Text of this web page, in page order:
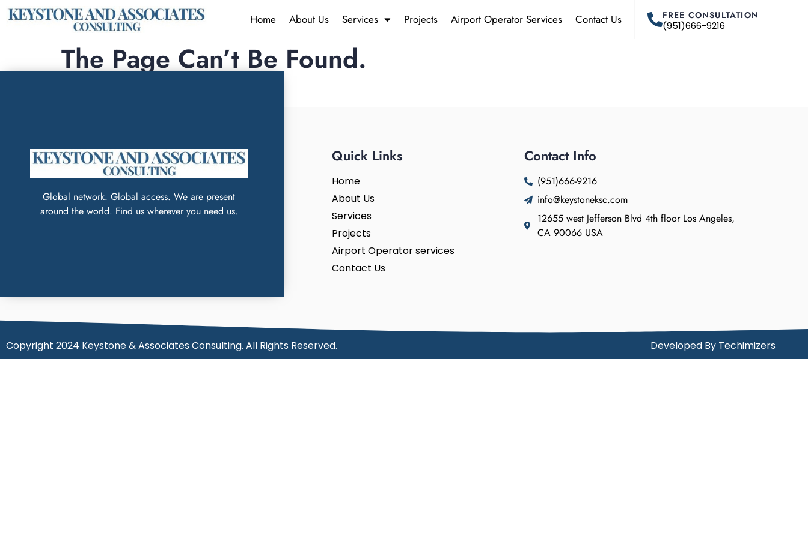
Home About Us Services Projects Airport Operator Services Contact Us FREE CONSULTATION
(951)666-9216
The Page Can’t Be Found.
Global network. Global access. We are present
around the world. Find us wherever you need us.
Quick Links
Home
About Us
Services
Projects
Airport Operator services
Contact Us
Contact Info
(951)666-9216
info@keystoneksc.com
12655 west Jefferson Blvd 4th floor Los Angeles,
CA 90066 USA
Copyright 2024 Keystone & Associates Consulting. All Rights Reserved. Developed By Techimizers